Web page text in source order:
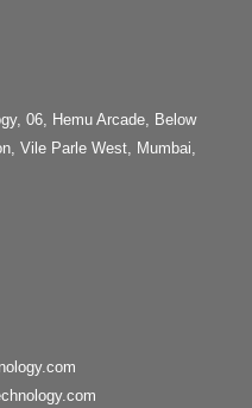
06, Hemu Arcade, Below
Vile Parle West, Mumbai,